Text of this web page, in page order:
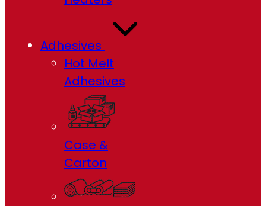
Adhesives
Hot Melt
Adhesives
Case &
Carton